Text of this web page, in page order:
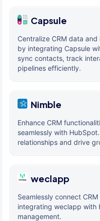
Capsule
Centralize CRM data
by integrating Capsule
sync contacts, track
pipelines efficiently.
Nimble
Enhance CRM
seamlessly with
relationships and drive
weclapp
Seamlessly connect
integrating weclapp with
management.